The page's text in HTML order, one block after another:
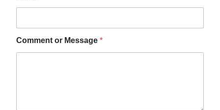
Comment or Message *